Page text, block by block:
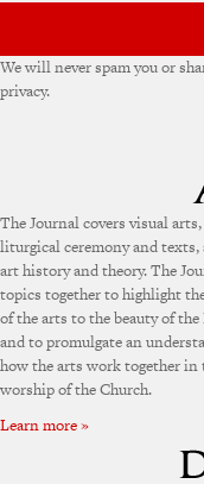
We will never spam you or
privacy.
The Journal covers visual
liturgical ceremony and texts,
art history and theory. The
topics together to highlight
of the arts to the beauty of
and to promulgate an
how the arts work together in
worship of the Church.
Learn more »